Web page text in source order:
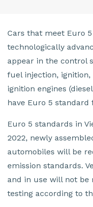
Cars that meet Euro
technologically
appear in the control
fuel injection,
ignition engines
have Euro 5
Euro 5 standards in
2022, newly
automobiles will be
emission standards.
and in use will not be
testing according to